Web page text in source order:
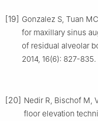
[19] Gonzalez S, Tuan
for maxillary sinus
of residual alveolar
2014, 16(6): 827-835.
[20] Nedir R, Bischof M,
floor elevation